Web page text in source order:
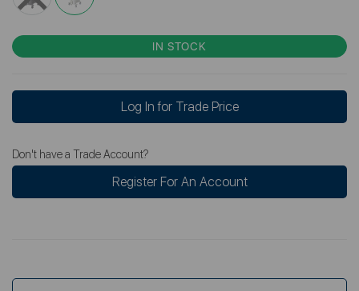
IN STOCK
Log In for Trade Price
Don't have a Trade Account?
Register For An Account